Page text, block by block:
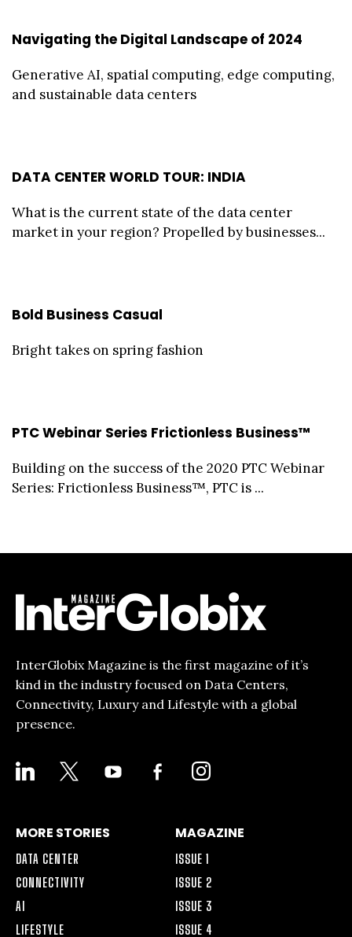
Navigating the Digital Landscape of 2024
Generative AI, spatial computing, edge computing,
and sustainable data centers
DATA CENTER WORLD TOUR: INDIA
What is the current state of the data center
market in your region? Propelled by businesses...
Bold Business Casual
Bright takes on spring fashion
PTC Webinar Series Frictionless Business™
Building on the success of the 2020 PTC Webinar
Series: Frictionless Business™, PTC is ...
InterGlobix Magazine is the first magazine of it’s
kind in the industry focused on Data Centers,
Connectivity, Luxury and Lifestyle with a global
presence.
LINKEDIN YOUTUBE
FACEBOOK-
ALT
INSTAGRAM
MORE STORIES
DATA CENTER
CONNECTIVITY
AI
LIFESTYLE
MAGAZINE
ISSUE 1
ISSUE 2
ISSUE 3
ISSUE 4